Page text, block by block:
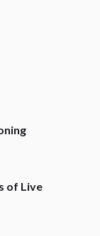
of Live